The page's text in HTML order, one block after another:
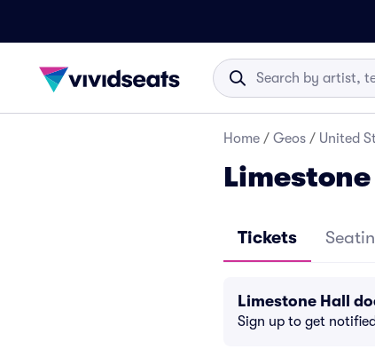
Home / Geos / United
Tickets
Limestone Hall
Sign up to get